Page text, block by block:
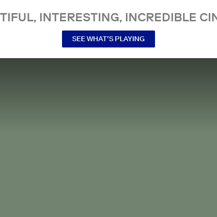
INTERESTING, INCREDIBLE
SEE WHAT’S PLAYING